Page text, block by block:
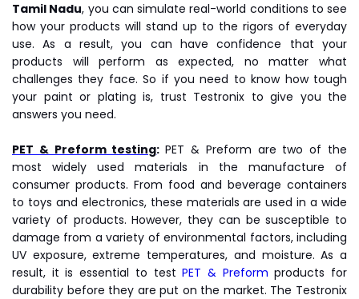
Tamil Nadu, you can simulate real-world conditions to see
how your products will stand up to the rigors of everyday
use. As a result, you can have confidence that your
products will perform as expected, no matter what
challenges they face. So if you need to know how tough
your paint or plating is, trust Testronix to give you the
answers you need.
PET & Preform testing:PET & Preform are two of the
most widely used materials in the manufacture of
consumer products. From food and beverage containers
to toys and electronics, these materials are used in a wide
variety of products. However, they can be susceptible to
damage from a variety of environmental factors, including
UV exposure, extreme temperatures, and moisture. As a
result, it is essential to testPET & Preform products for
durability before they are put on the market. The Testronix